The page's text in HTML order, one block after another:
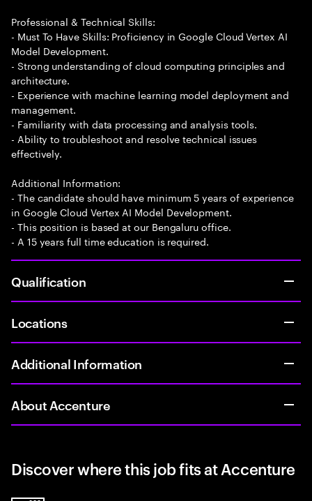
Professional & Technical Skills:
- Must To Have Skills: Proficiency in Google Cloud Vertex AI
Model Development.
- Strong understanding of cloud computing principles and
architecture.
- Experience with machine learning model deployment and
management.
- Familiarity with data processing and analysis tools.
- Ability to troubleshoot and resolve technical issues
effectively.
Additional Information:
- The candidate should have minimum 5 years of experience
in Google Cloud Vertex AI Model Development.
- This position is based at our Bengaluru office.
- A 15 years full time education is required.
Qualification
Locations
Additional Information
About Accenture
Discover where this job fits at Accenture